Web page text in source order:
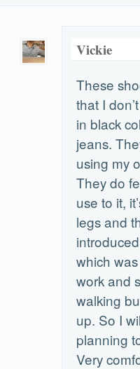
Vickie
These
that I
in black
jeans.
using my
They do
use to it,
legs and
which
work and
walking
up. So I
planning
Very